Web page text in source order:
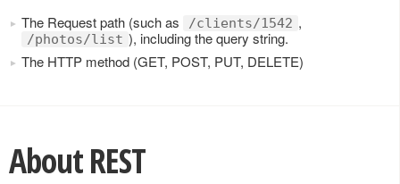
The Request path (such as
/clients/1542 ,
/photos/list ), including the query string.
The HTTP method (GET, POST, PUT, DELETE)
About REST